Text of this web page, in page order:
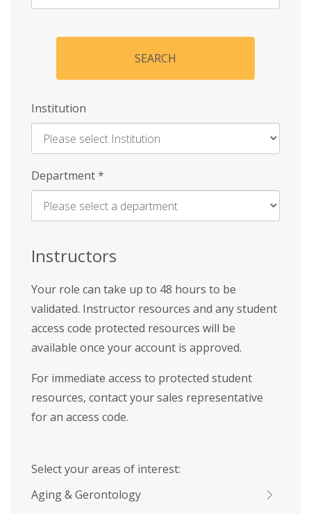
SEARCH
Institution
Enter
Name
Department*
Instructors
Your role can take up to 48 hours to be
validated. Instructor resources and any student
access code protected resources will be
available once your account is approved.
For immediate access to protected student
resources, contact your sales representative
for an access code.
Select your areas of interest:
Aging & Gerontology